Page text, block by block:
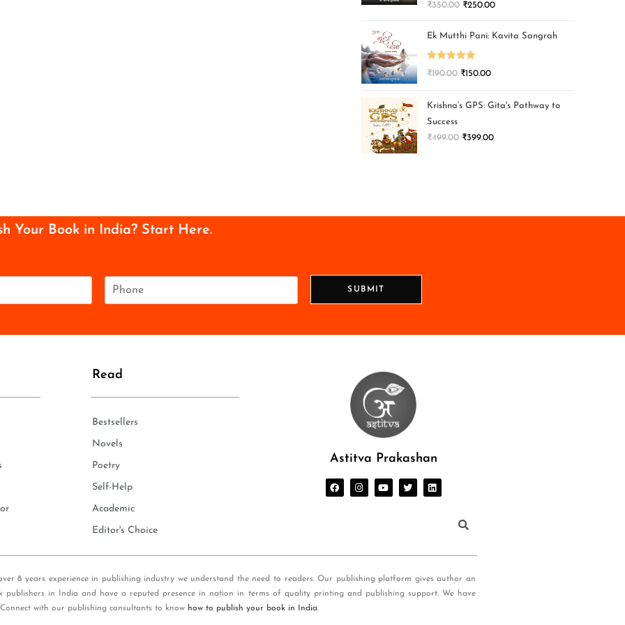
₹350.00 ₹250.00
Ek Mutthi Pani: Kavita Sangrah
Rated 5.00
₹190.00 ₹150.00
Krishna’s GPS: Gita's Pathway to
Success
₹499.00 ₹399.00
Your Book in India? Start Here.
e
SUBMIT
Read
Bestsellers
Novels
Poetry
Self-Help
Academic
Editor's Choice
Astitva Prakashan
8 years experience in publishing industry we understand the need to readers. Our publishing platform gives author an
in India and have a reputed presence in nation in terms of quality printing and publishing support. We have
with our publishing consultants to know how to publish your book in India.